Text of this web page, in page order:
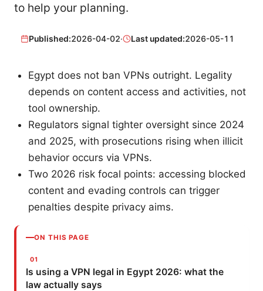
to help your planning.
Published:2026-04-02· Last updated:2026-05-11
Egypt does not ban VPNs outright. Legality
depends on content access and activities, not
tool ownership.
Regulators signal tighter oversight since 2024
and 2025, with prosecutions rising when illicit
behavior occurs via VPNs.
Two 2026 risk focal points: accessing blocked
content and evading controls can trigger
penalties despite privacy aims.
ON THIS PAGE
Is using a VPN legal in Egypt 2026: what the
law actually says